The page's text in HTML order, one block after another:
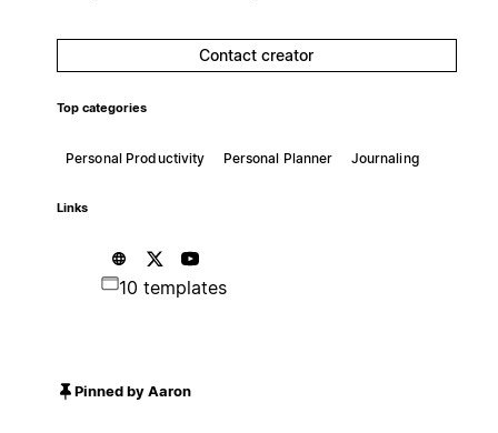
Contact creator
Top categories
Personal Productivity Personal Planner Journaling
Links
10 templates
Pinned by Aaron